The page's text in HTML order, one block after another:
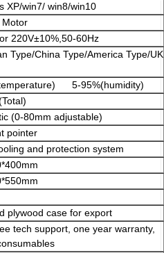
XP/win7/ win8/win10
Motor
220V±10%,50-60Hz
Type/China Type/America Type/UK
5-95%(humidity)
(0-80mm adjustable)
pointer
and protection system
plywood case for export
tech support, one year warranty,